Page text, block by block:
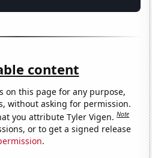
content
on this page for any purpose,
without asking for permission.
you attribute Tyler Vigen.Note
or to get a signed release
.